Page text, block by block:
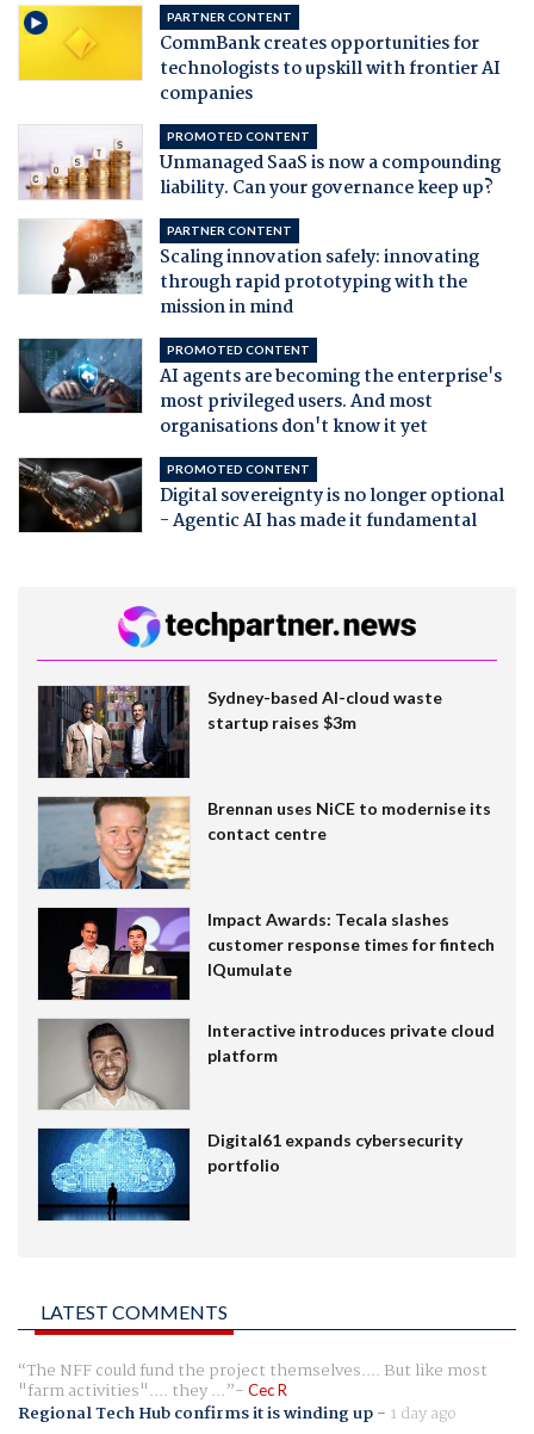
PARTNER CONTENT
CommBank creates opportunities for
technologists to upskill with frontier AI
companies
PROMOTED CONTENT
Unmanaged SaaS is now a compounding
liability. Can your governance keep up?
PARTNER CONTENT
Scaling innovation safely: innovating
through rapid prototyping with the
mission in mind
PROMOTED CONTENT
AI agents are becoming the enterprise's
most privileged users. And most
organisations don't know it yet
PROMOTED CONTENT
Digital sovereignty is no longer optional
- Agentic AI has made it fundamental
Sydney-based AI-cloud waste
startup raises $3m
Brennan uses NiCE to modernise its
contact centre
Impact Awards: Tecala slashes
customer response times for fintech
IQumulate
Interactive introduces private cloud
platform
Digital61 expands cybersecurity
portfolio
LATEST COMMENTS
The NFF could fund the project themselves.... But like most
"farm activities".... they ... Cec R
Regional Tech Hub confirms it is winding up- 1 day ago